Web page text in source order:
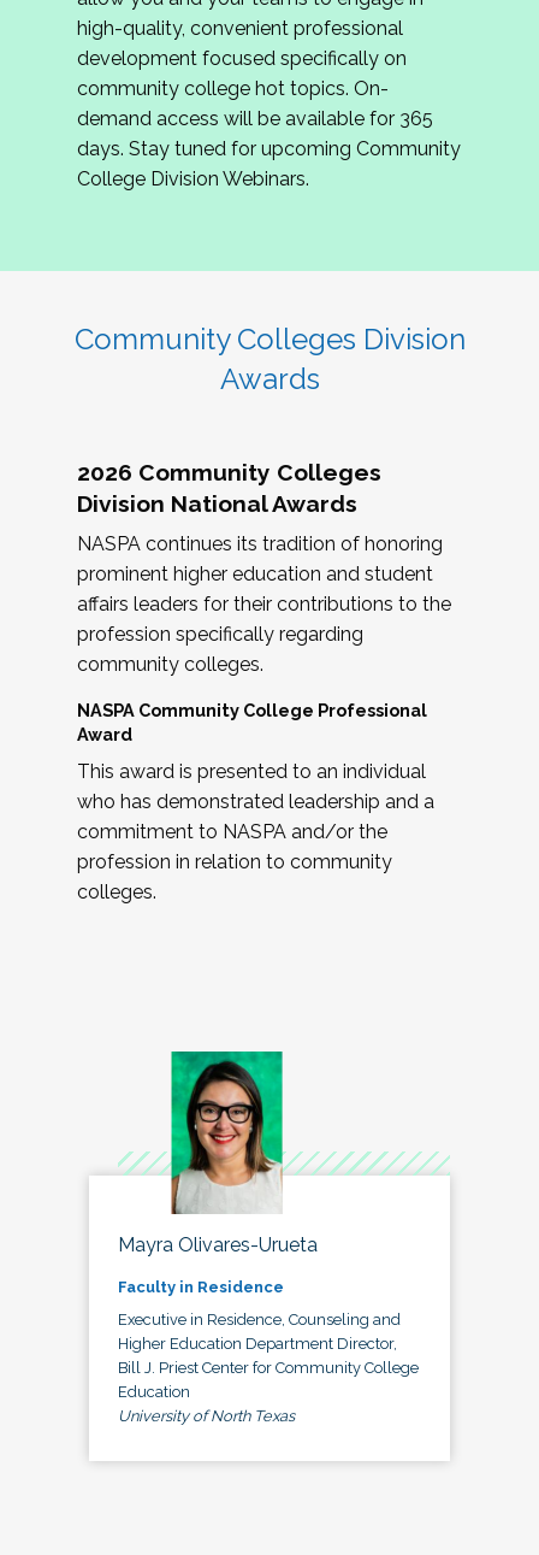
review program proposals.
If you are interested in joining us, please
complete the application byMay 15, 2026
hope to have the first committee meeting in
June. We look forward to planning the 2027
Community Colleges Institute with you!
high-quality, convenient professional
development focused specifically on
community college hot topics. On-
demand access will be available for 365
days. Stay tuned for upcoming Community
College Division Webinars.
Community Colleges Division
Awards
2026 Community Colleges
Division National Awards
NASPA continues its tradition of honoring
prominent higher education and student
affairs leaders for their contributions to the
profession specifically regarding
community colleges.
NASPA Community College Professional
Award
This award is presented to an individual
who has demonstrated leadership and a
commitment to NASPA and/or the
profession in relation to community
colleges.
Mayra Olivares-Urueta
Faculty in Residence
Executive in Residence, Counseling and
Higher Education Department Director,
Bill J. Priest Center for Community College
Education
University of North Texas